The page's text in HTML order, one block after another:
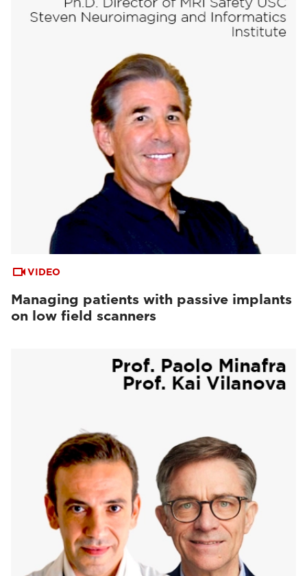
VIDEO
Managing patients with passive implants
on low field scanners